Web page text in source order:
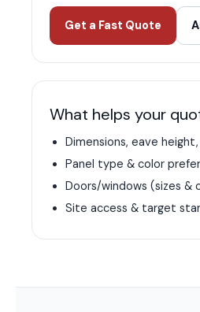
Get a Fast Quote
What helps your
Dimensions, eave
Panel type & color
Doors/windows (sizes &
Site access & target